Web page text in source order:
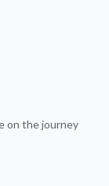
on the journey